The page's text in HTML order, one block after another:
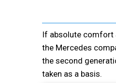
If absolute comfort
the Mercedes
the second
taken as a basis.